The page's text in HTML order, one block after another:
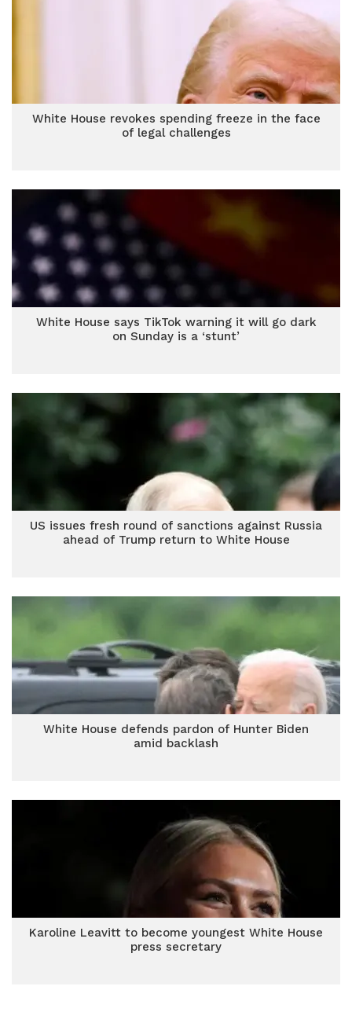
White House revokes spending freeze in the face
of legal challenges
White House says TikTok warning it will go dark
on Sunday is a ‘stunt’
US issues fresh round of sanctions against Russia
ahead of Trump return to White House
White House defends pardon of Hunter Biden
amid backlash
Karoline Leavitt to become youngest White House
press secretary